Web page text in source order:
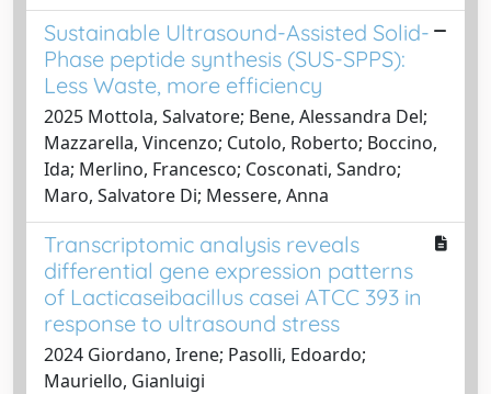
Sustainable Ultrasound-Assisted Solid-
Phase peptide synthesis (SUS-SPPS):
Less Waste, more efficiency
2025 Mottola, Salvatore; Bene, Alessandra Del;
Mazzarella, Vincenzo; Cutolo, Roberto; Boccino,
Ida; Merlino, Francesco; Cosconati, Sandro;
Maro, Salvatore Di; Messere, Anna
Transcriptomic analysis reveals
differential gene expression patterns
of Lacticaseibacillus casei ATCC 393 in
response to ultrasound stress
2024 Giordano, Irene; Pasolli, Edoardo;
Mauriello, Gianluigi